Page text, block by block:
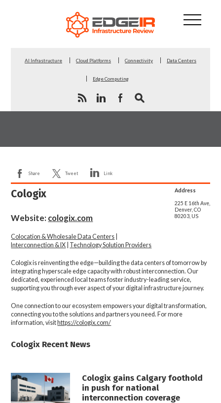
AI Infrastructure Cloud Platforms Connectivity Data Centers
Edge Computing
Share Tweet Link
Address
225 E 16th Ave,
Denver, CO
80203, US
Cologix
Website: cologix.com
Colocation & Wholesale Data Centers
Interconnection & IX Technology Solution Providers
Cologix is reinventing the edge—building the data centers of tomorrow by
integrating hyperscale edge capacity with robust interconnection. Our
dedicated, experienced local teams foster industry-leading service,
supporting you through ever aspect of your digital infrastructure journey.
One connection to our ecosystem empowers your digital transformation,
connecting you to the solutions and partners you need. For more
information, visit https://cologix.com/
Cologix Recent News
Cologix gains Calgary foothold
in push for national
interconnection coverage